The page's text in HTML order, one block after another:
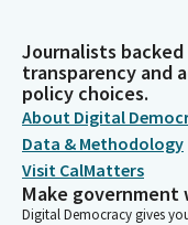
Journalists
transparency and
policy choices.
About Digital
Data & Methodology
Visit CalMatters
Make government
Digital Democracy gives